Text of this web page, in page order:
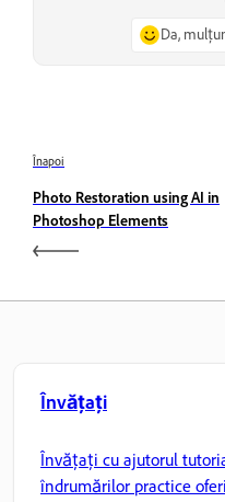
Da,
Înapoi
Photo Restoration using AI in
Photoshop Elements
Învățați
Învățați cu ajutorul
îndrumărilor practice